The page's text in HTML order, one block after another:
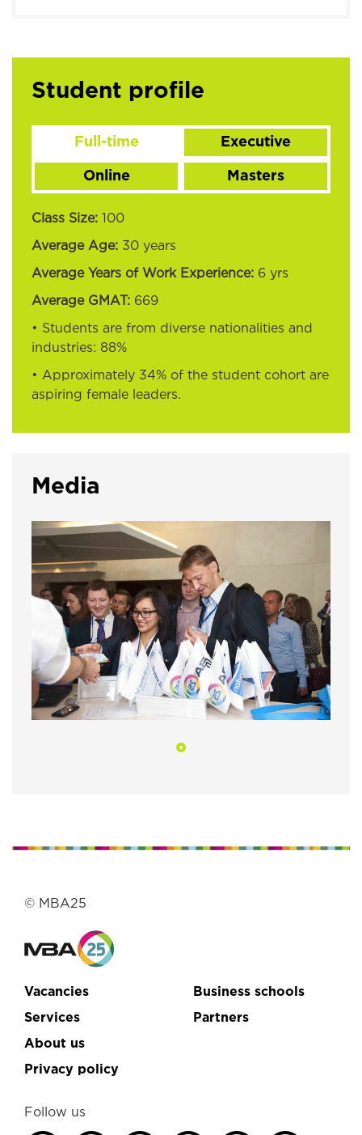
Student profile
Full-time Executive
Online Masters
Class Size: 100
Average Age: 30 years
Average Years of Work Experience: 6 yrs
Average GMAT: 669
• Students are from diverse nationalities and
industries: 88%
• Approximately 34% of the student cohort are
aspiring female leaders.
Media
© MBA25
Vacancies
Services
Business schools
Partners
About us
Privacy policy
Follow us